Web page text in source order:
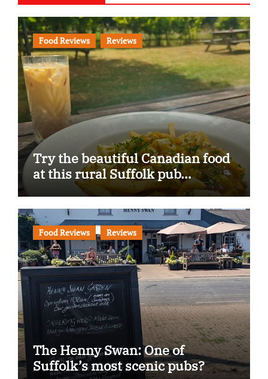
Food Reviews Reviews
Try the beautiful Canadian food
at this rural Suffolk pub…
Food Reviews Reviews
The Henny Swan: One of
Suffolk’s most scenic pubs?